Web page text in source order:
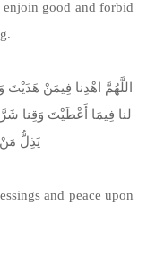
اللَّهُمَّ اهْدِنا فِيمَنْ
لنا فِيمَا أَعْطَيْتَ وَقِنا
يَذِلُّ مَنْ
and peace upon